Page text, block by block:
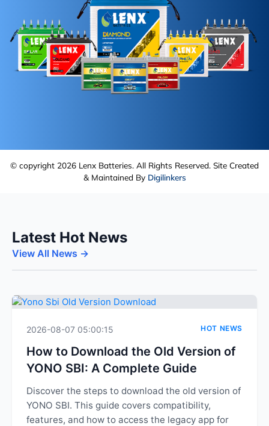
© copyright 2026 Lenx Batteries. All Rights Reserved. Site Created
& Maintained By Digilinkers
Latest Hot News
View All News →
2026-08-07 05:00:15 HOT NEWS
How to Download the Old Version of
YONO SBI: A Complete Guide
Discover the steps to download the old version of
YONO SBI. This guide covers compatibility,
features, and how to access the legacy app for